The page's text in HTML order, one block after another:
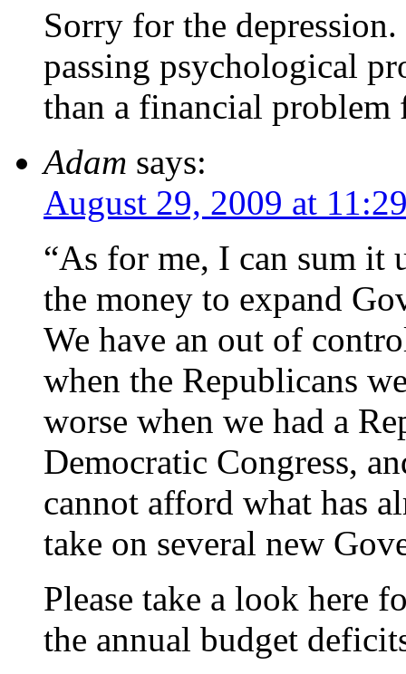
Sorry for the
passing psychological
than a financial problem
Adam says:
August 29, 2009 at
“As for me, I can sum it
the money to expand
We have an out of
when the Republicans
worse when we had a
Democratic Congress,
cannot afford what has
take on several new
Please take a look here
the annual budget